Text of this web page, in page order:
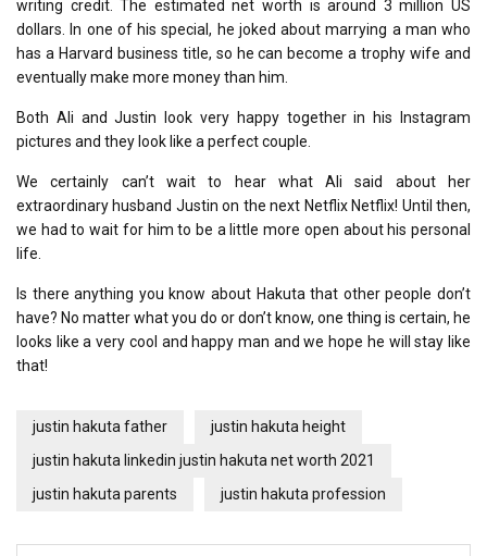
writing credit. The estimated net worth is around 3 million US
dollars. In one of his special, he joked about marrying a man who
has a Harvard business title, so he can become a trophy wife and
eventually make more money than him.
Both Ali and Justin look very happy together in his Instagram
pictures and they look like a perfect couple.
We certainly can’t wait to hear what Ali said about her
extraordinary husband Justin on the next Netflix Netflix! Until then,
we had to wait for him to be a little more open about his personal
life.
Is there anything you know about Hakuta that other people don’t
have? No matter what you do or don’t know, one thing is certain, he
looks like a very cool and happy man and we hope he will stay like
that!
justin hakuta father
justin hakuta height
justin hakuta linkedin justin hakuta net worth 2021
justin hakuta parents
justin hakuta profession